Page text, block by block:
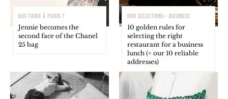
QUE FAIRE À PARIS ?
Jennie becomes the
second face of the Chanel
25 bag
OUR SELECTIONS - BUSINESS
10 golden rules for
selecting the right
restaurant for a business
lunch (+ our 10 reliable
addresses)